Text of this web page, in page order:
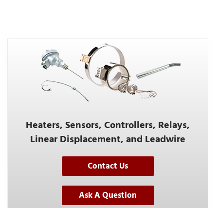
Heaters, Sensors, Controllers, Relays,
Linear Displacement, and Leadwire
Contact Us
Ask A Question